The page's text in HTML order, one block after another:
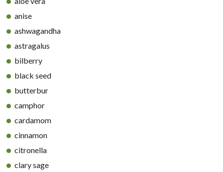
anise
ashwagandha
astragalus
bilberry
black seed
butterbur
camphor
cardamom
cinnamon
citronella
clary sage